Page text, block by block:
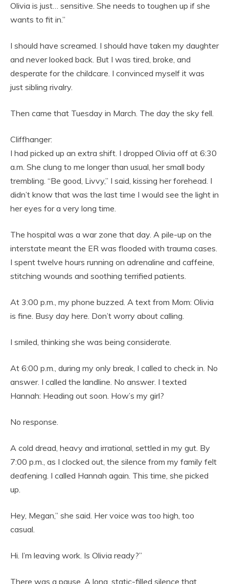
Olivia is just… sensitive. She needs to toughen up if she
wants to fit in.”
I should have screamed. I should have taken my daughter
and never looked back. But I was tired, broke, and
desperate for the childcare. I convinced myself it was
just sibling rivalry.
Then came that Tuesday in March. The day the sky fell.
Cliffhanger:
I had picked up an extra shift. I dropped Olivia off at 6:30
a.m. She clung to me longer than usual, her small body
trembling. “Be good, Livvy,” I said, kissing her forehead. I
didn’t know that was the last time I would see the light in
her eyes for a very long time.
The hospital was a war zone that day. A pile-up on the
interstate meant the ER was flooded with trauma cases.
I spent twelve hours running on adrenaline and caffeine,
stitching wounds and soothing terrified patients.
At 3:00 p.m., my phone buzzed. A text from Mom: Olivia
is fine. Busy day here. Don’t worry about calling.
I smiled, thinking she was being considerate.
At 6:00 p.m., during my only break, I called to check in. No
answer. I called the landline. No answer. I texted
Hannah: Heading out soon. How’s my girl?
No response.
A cold dread, heavy and irrational, settled in my gut. By
7:00 p.m., as I clocked out, the silence from my family felt
deafening. I called Hannah again. This time, she picked
up.
Hey, Megan,” she said. Her voice was too high, too
casual.
Hi. I’m leaving work. Is Olivia ready?”
There was a pause. A long, static-filled silence that